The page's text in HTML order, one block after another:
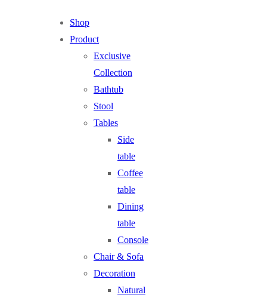
Shop
Product
Exclusive
Collection
Bathtub
Stool
Tables
Side
table
Coffee
table
Dining
table
Console
Chair & Sofa
Decoration
Natural